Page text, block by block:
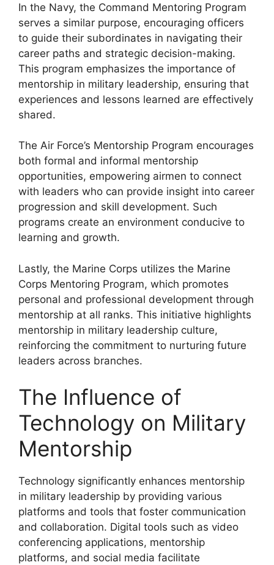
In the Navy, the Command Mentoring Program
serves a similar purpose, encouraging officers
to guide their subordinates in navigating their
career paths and strategic decision-making.
This program emphasizes the importance of
mentorship in military leadership, ensuring that
experiences and lessons learned are effectively
shared.
The Air Force’s Mentorship Program encourages
both formal and informal mentorship
opportunities, empowering airmen to connect
with leaders who can provide insight into career
progression and skill development. Such
programs create an environment conducive to
learning and growth.
Lastly, the Marine Corps utilizes the Marine
Corps Mentoring Program, which promotes
personal and professional development through
mentorship at all ranks. This initiative highlights
mentorship in military leadership culture,
reinforcing the commitment to nurturing future
leaders across branches.
The Influence of
Technology on Military
Mentorship
Technology significantly enhances mentorship
in military leadership by providing various
platforms and tools that foster communication
and collaboration. Digital tools such as video
conferencing applications, mentorship
platforms, and social media facilitate